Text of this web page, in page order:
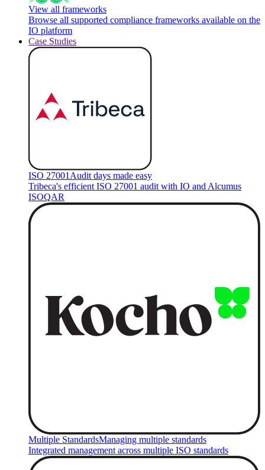
View all frameworks
Browse all supported compliance frameworks available on the
IO platform
Case Studies
ISO 27001 Audit days made easy
Tribeca's efficient ISO 27001 audit with IO and Alcumus
ISOQAR
Multiple StandardsManaging multiple standards
Integrated management across multiple ISO standards